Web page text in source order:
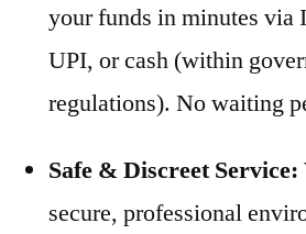
your funds in minutes via
UPI, or cash (within
regulations). No waiting
Safe & Discreet Service:
secure, professional